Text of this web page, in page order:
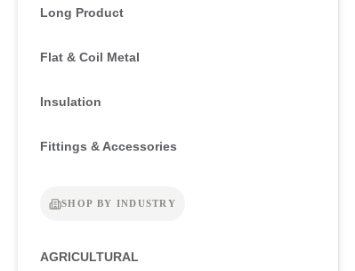
Long Product
Flat & Coil Metal
Insulation
Fittings & Accessories
SHOP BY INDUSTRY
AGRICULTURAL